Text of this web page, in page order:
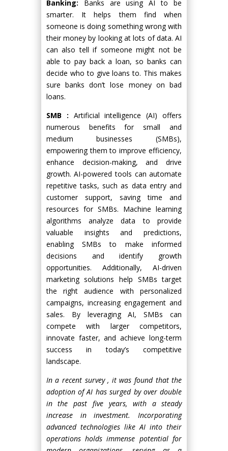
Banking: Banks are using AI to be
smarter. It helps them find when
someone is doing something wrong with
their money by looking at lots of data. AI
can also tell if someone might not be
able to pay back a loan, so banks can
decide who to give loans to. This makes
sure banks don’t lose money on bad
loans.
SMB : Artificial intelligence (AI) offers
numerous benefits for small and
medium businesses (SMBs),
empowering them to improve efficiency,
enhance decision-making, and drive
growth. AI-powered tools can automate
repetitive tasks, such as data entry and
customer support, saving time and
resources for SMBs. Machine learning
algorithms analyze data to provide
valuable insights and predictions,
enabling SMBs to make informed
decisions and identify growth
opportunities. Additionally, AI-driven
marketing solutions help SMBs target
the right audience with personalized
campaigns, increasing engagement and
sales. By leveraging AI, SMBs can
compete with larger competitors,
innovate faster, and achieve long-term
success in today’s competitive
landscape.
In a recent survey , it was found that the
adoption of AI has surged by over double
in the past five years, with a steady
increase in investment. Incorporating
advanced technologies like AI into their
operations holds immense potential for